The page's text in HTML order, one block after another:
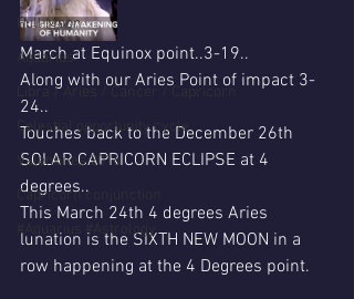
Full Moon
Aquarius
Libra / Aries / Cancer / Capricorn
Celestial opportunity cycle
Valentines 2016
Capricorn conjunction
#Aquarius #Astrology
March at Equinox point..3-19..
Along with our Aries Point of impact 3-
24..
Touches back to the December 26th
SOLAR CAPRICORN ECLIPSE at 4
degrees..
This March 24th 4 degrees Aries
lunation is the SIXTH NEW MOON in a
row happening at the 4 Degrees point.